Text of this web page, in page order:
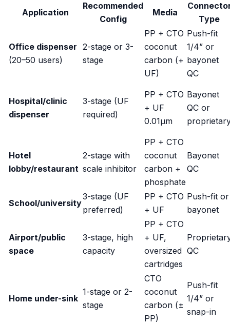
Application
Recommended
Config
Media
Type
Office dispenser
(20–50 users)
2-stage or 3-
stage
PP + CTO
coconut
carbon (+
UF)
Push-fit
1/4” or
bayonet
QC
Hospital/clinic
dispenser
3-stage (UF
required)
PP + CTO
+ UF
0.01μm
Bayonet
QC or
Hotel
lobby/restaurant
2-stage with
scale inhibitor
PP + CTO
coconut
carbon +
phosphate
Bayonet
QC
School/university
3-stage (UF
preferred)
PP + CTO
+ UF
Push-fit or
bayonet
Airport/public
space
3-stage, high
capacity
PP + CTO
+ UF,
oversized
cartridges
QC
Home under-sink
1-stage or 2-
stage
CTO
coconut
carbon (±
PP)
Push-fit
1/4” or
snap-in